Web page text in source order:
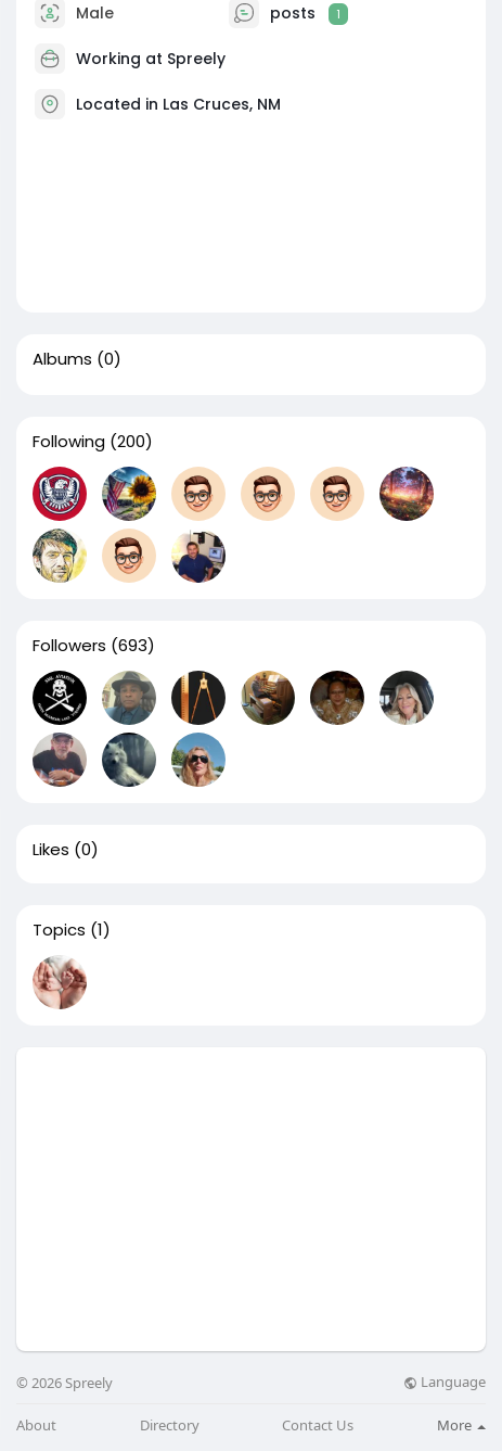
Male posts 1
Working at Spreely
Located in Las Cruces, NM
Albums (0)
Following (200)
Followers (693)
Likes (0)
Topics (1)
© 2026 Spreely Language
About Directory Contact Us More